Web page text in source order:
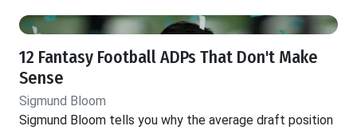
12 Fantasy Football ADPs That Don't Make
Sense
Sigmund Bloom
Sigmund Bloom tells you why the average draft position